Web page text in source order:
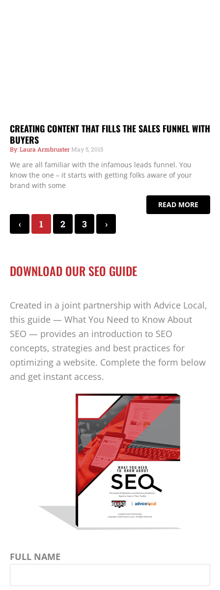
CREATING CONTENT THAT FILLS THE SALES FUNNEL WITH
BUYERS
Laura Armbruster May 5, 2015
We are all familiar with the infamous leads funnel. You
know the one – it starts with getting folks aware of your
brand with some
READ MORE
‹ 1 2 3 ›
DOWNLOAD OUR SEO GUIDE
Created in a joint partnership with Advice Local,
this guide — What You Need to Know About
SEO — provides an introduction to SEO
concepts, strategies and best practices for
optimizing a website. Complete the form below
and get instant access.
FULL NAME